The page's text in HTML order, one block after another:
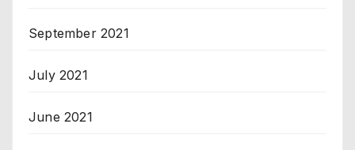
September 2021
July 2021
June 2021